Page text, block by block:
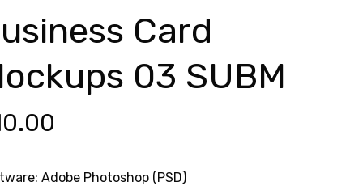
Card
03 SUBM
Adobe Photoshop (PSD)